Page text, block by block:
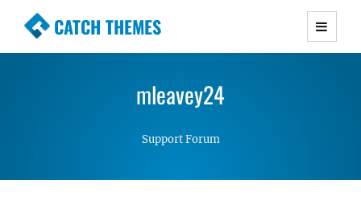
CATCH THEMES
Premium Responsive WordPress Themes with
Simple, Clean and Lightweight Responsive
mleavey24
Support Forum